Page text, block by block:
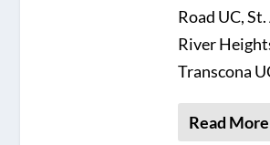
Road UC,
River
Transcona
Read More